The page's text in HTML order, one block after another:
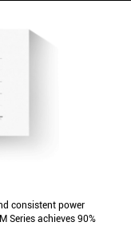
consistent power
Series achieves 90%